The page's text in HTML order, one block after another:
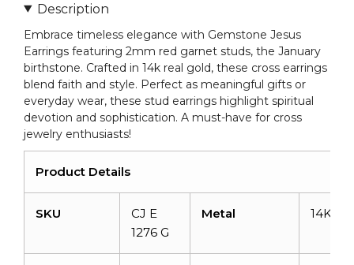
Gold
quantity
Description
Embrace timeless elegance with Gemstone Jesus
Earrings featuring 2mm red garnet studs, the January
birthstone. Crafted in 14k real gold, these cross earrings
blend faith and style. Perfect as meaningful gifts or
everyday wear, these stud earrings highlight spiritual
devotion and sophistication. A must-have for cross
jewelry enthusiasts!
Product Details
SKU
CJ E
1276 G
Metal 14K